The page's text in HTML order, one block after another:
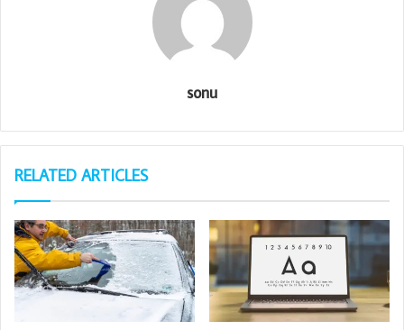
sonu
RELATED ARTICLES